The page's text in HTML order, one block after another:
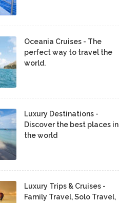
Oceania Cruises - The
perfect way to travel the
world.
Luxury Destinations -
Discover the best places in
the world
Luxury Trips & Cruises -
Family Travel, Solo Travel,